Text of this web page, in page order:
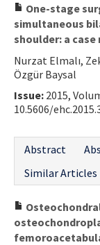
One-stage
simultaneous
shoulder: a
Nurzat Elmalı,
Özgür Baysal
Issue: 2015,
10.5606/
Abstract
Similar Articles